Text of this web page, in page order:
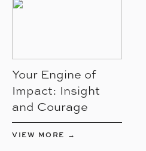
Your Engine of
Impact: Insight
and Courage
VIEW MORE →